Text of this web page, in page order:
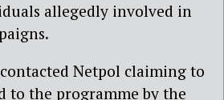
allegedly involved in
Netpol claiming to
to the programme by the